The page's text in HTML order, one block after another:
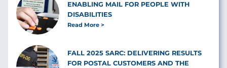
ENABLING MAIL FOR PEOPLE WITH
DISABILITIES
Read More
FALL 2025 SARC: DELIVERING RESULTS
FOR POSTAL CUSTOMERS AND THE